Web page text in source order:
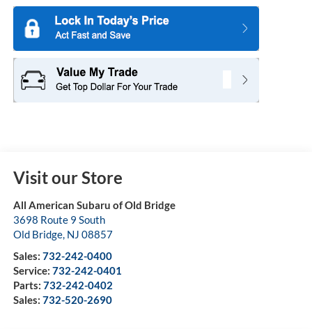
Visit our Store
All American Subaru of Old Bridge
3698 Route 9 South
Old Bridge, NJ 08857
Sales: 732-242-0400
Service: 732-242-0401
Parts: 732-242-0402
Sales: 732-520-2690